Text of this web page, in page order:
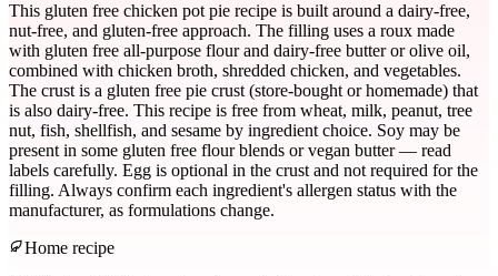
This gluten free chicken pot pie recipe is built around a dairy-free,
nut-free, and gluten-free approach. The filling uses a roux made
with gluten free all-purpose flour and dairy-free butter or olive oil,
combined with chicken broth, shredded chicken, and vegetables.
The crust is a gluten free pie crust (store-bought or homemade) that
is also dairy-free. This recipe is free from wheat, milk, peanut, tree
nut, fish, shellfish, and sesame by ingredient choice. Soy may be
present in some gluten free flour blends or vegan butter — read
labels carefully. Egg is optional in the crust and not required for the
filling. Always confirm each ingredient's allergen status with the
manufacturer, as formulations change.
Home recipe